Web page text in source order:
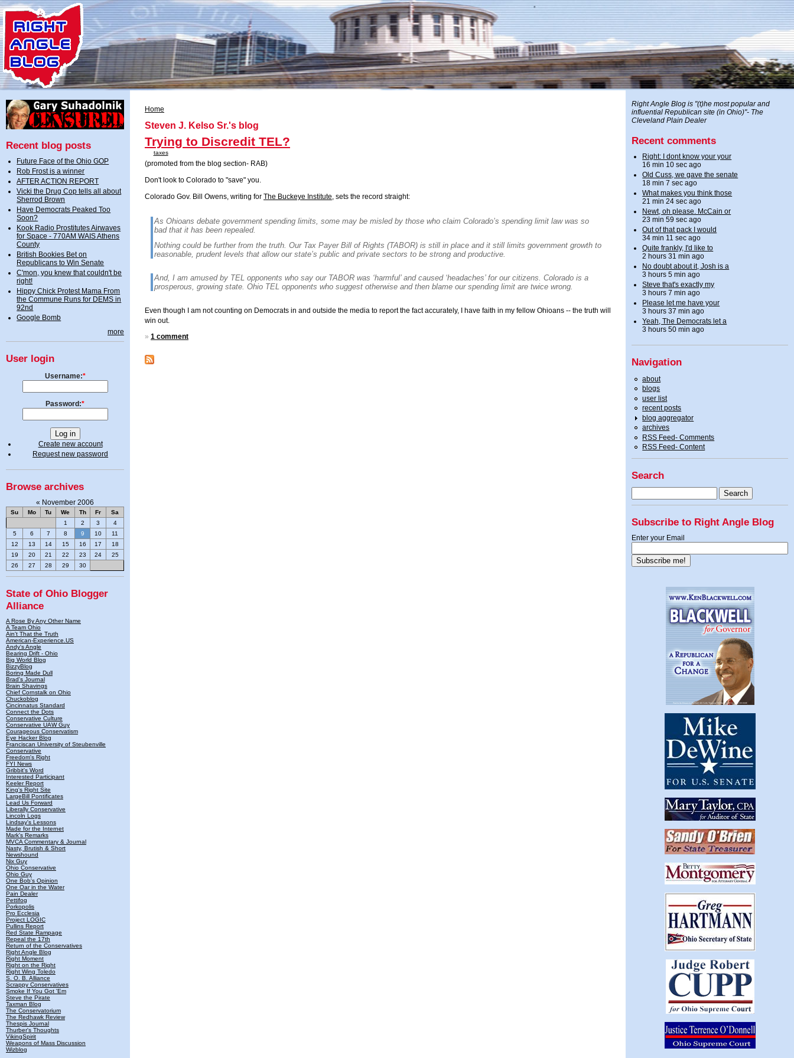
Recent blog posts
Future Face of the Ohio GOP
Rob Frost is a winner
AFTER ACTION REPORT
Vicki the Drug Cop tells all about
Sherrod Brown
Have Democrats Peaked Too
Soon?
Kook Radio Prostitutes Airwaves
for Space - 770AM WAIS Athens
County
British Bookies Bet on
Republicans to Win Senate
C'mon, you knew that couldn't be
right!
Hippy Chick Protest Mama From
the Commune Runs for DEMS in
92nd
Google Bomb
more
User login
Username:*
Password:*
Create new account
Request new password
Browse archives
« November 2006
Su Mo Tu We Th Fr
Sa
1
2 3
4
5
6 7 8 9 10
11
12
13 14 15 16 17
18
19
20 21 22 23 24
25
26
27 28 29 30
State of Ohio Blogger
Alliance
A Rose By Any Other Name
A Team Ohio
Ain't That the Truth
American-Experience.US
Andy's Angle
Bearing Drift - Ohio
Big World Blog
BizzyBlog
Boring Made Dull
Brad's Journal
Brain Shavings
Chief Cornstalk on Ohio
Chuckoblog
Cincinnatus Standard
Connect the Dots
Conservative Culture
Conservative UAW Guy
Courageous Conservatism
Eye Hacker Blog
Franciscan University of Steubenville
Conservative
Freedom's Right
FYI News
Gribbit's Word
Interested Participant
Keeler Report
King's Right Site
LargeBill Pontificates
Lead Us Forward
Liberally Conservative
Lincoln Logs
Lindsay's Lessons
Made for the Internet
Mark's Remarks
MVCA Commentary & Journal
Nasty, Brutish & Short
Newshound
Nix Guy
Ohio Conservative
Ohio Guy
One Bob's Opinion
One Oar in the Water
Pain Dealer
Pettifog
Porkopolis
Pro Ecclesia
Project LOGIC
Pullins Report
Red State Rampage
Repeal the 17th
Return of the Conservatives
Right Angle Blog
Right Moment
Right on the Right
Right Wing Toledo
S. O. B. Alliance
Scrappy Conservatives
Smoke If You Got 'Em
Steve the Pirate
Taxman Blog
The Conservatorium
The Redhawk Review
Thespis Journal
Thurber's Thoughts
VikingSpirit
Weapons of Mass Discussion
Wizblog
Home
Steven J. Kelso Sr.'s blog
Trying to Discredit TEL?
taxes
(promoted from the blog section- RAB)
Don't look to Colorado to "save" you.
Colorado Gov. Bill Owens, writing for The Buckeye Institute, sets the record straight:
As Ohioans debate government spending limits, some may be misled by those who claim Colorado’s spending limit law was so
bad that it has been repealed.
Nothing could be further from the truth. Our Tax Payer Bill of Rights (TABOR) is still in place and it still limits government growth to
reasonable, prudent levels that allow our state’s public and private sectors to be strong and productive.
And, I am amused by TEL opponents who say our TABOR was ‘harmful’ and caused ‘headaches’ for our citizens. Colorado is a
prosperous, growing state. Ohio TEL opponents who suggest otherwise and then blame our spending limit are twice wrong.
Even though I am not counting on Democrats in and outside the media to report the fact accurately, I have faith in my fellow Ohioans -- the truth will
win out.
» 1 comment
Right Angle Blog is "(t)he most popular and
influential Republican site (in Ohio)"- The
Cleveland Plain Dealer
Recent comments
Right: I dont know your your
16 min 10 sec ago
Old Cuss, we gave the senate
18 min 7 sec ago
What makes you think those
21 min 24 sec ago
Newt, oh please. McCain or
23 min 59 sec ago
Out of that pack I would
34 min 11 sec ago
Quite frankly, I'd like to
2 hours 31 min ago
No doubt about it, Josh is a
3 hours 5 min ago
Steve that's exactly my
3 hours 7 min ago
Please let me have your
3 hours 37 min ago
Yeah, The Democrats let a
3 hours 50 min ago
Navigation
about
blogs
user list
recent posts
blog aggregator
archives
RSS Feed- Comments
RSS Feed- Content
Search
Subscribe to Right Angle Blog
Enter your Email